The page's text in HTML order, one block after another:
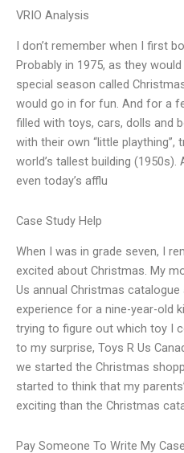
VRIO Analysis
I don’t remember when I first
Probably in 1975, as they
special season called
would go in for fun. And for a
filled with toys, cars, dolls and
with their own “little
world’s tallest building
even today’s afflu
Case Study Help
When I was in grade seven, I
excited about Christmas. My
Us annual Christmas
experience for a nine-year-old
trying to figure out which toy I
to my surprise, Toys R Us
we started the Christmas
started to think that my
exciting than the Christmas
Pay Someone To Write My